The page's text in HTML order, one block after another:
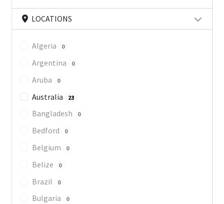
LOCATIONS
Algeria 0
Argentina 0
Aruba 0
Australia 23
Bangladesh 0
Bedford 0
Belgium 0
Belize 0
Brazil 0
Bulgaria 0